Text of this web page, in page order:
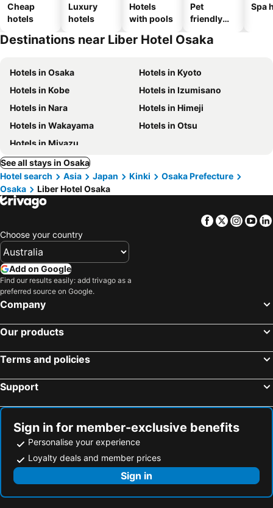
Cheap
hotels
Luxury
hotels
Hotels
with pools
Pet
friendly
Spa
Destinations near Liber Hotel Osaka
Hotels in Osaka
Hotels in Kyoto
Hotels in Kobe
Hotels in Izumisano
Hotels in Nara
Hotels in Himeji
Hotels in Wakayama
Hotels in Otsu
Hotels in Miyazu
See all stays in Osaka
Hotel search
Asia Japan Kinki
Osaka Prefecture
Osaka
Liber Hotel Osaka
Facebook
Twitter
Choose your country
Add on Google
Find our results easily: add trivago as a
preferred source on Google.
Company
Our products
Terms and policies
Support
Sign in for member-exclusive benefits
Personalise your experience
Loyalty deals and member prices
Sign in